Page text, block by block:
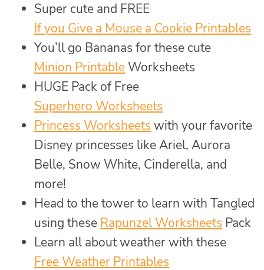
Super cute and FREE
If you Give a Mouse a Cookie Printables
You’ll go Bananas for these cute
Minion PrintableWorksheets
HUGE Pack of Free
Superhero Worksheets
Princess Worksheets with your favorite
Disney princesses like Ariel, Aurora
Belle, Snow White, Cinderella, and
more!
Head to the tower to learn with Tangled
using these Rapunzel Worksheets Pack
Learn all about weather with these
Free Weather Printables